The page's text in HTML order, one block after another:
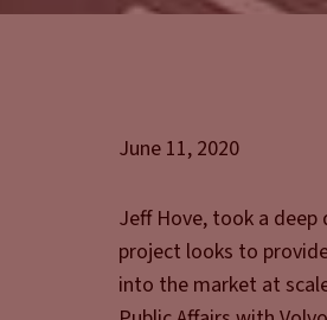
June 11, 2020
Jeff Hove, took a
project looks to
into the market at